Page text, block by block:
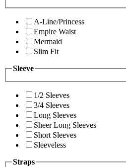
A-Line/Princess
Empire Waist
Mermaid
Slim Fit
Sleeve
1/2 Sleeves
3/4 Sleeves
Long Sleeves
Sheer Long Sleeves
Short Sleeves
Sleeveless
Straps